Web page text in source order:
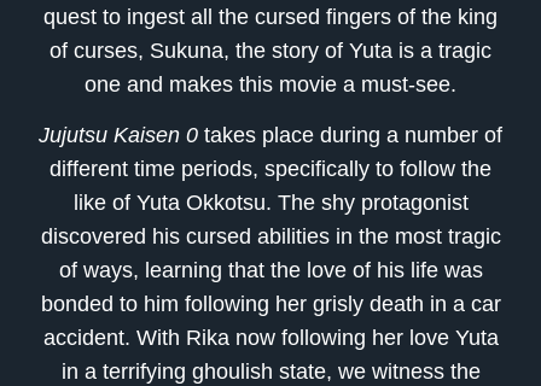
quest to ingest all the cursed fingers of the king
of curses, Sukuna, the story of Yuta is a tragic
one and makes this movie a must-see.
Jujutsu Kaisen 0 takes place during a number of
different time periods, specifically to follow the
like of Yuta Okkotsu. The shy protagonist
discovered his cursed abilities in the most tragic
of ways, learning that the love of his life was
bonded to him following her grisly death in a car
accident. With Rika now following her love Yuta
in a terrifying ghoulish state, we witness the